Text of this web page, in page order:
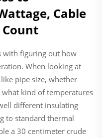
Cable
with figuring out how
When looking at
pipe size, whether
kind of temperatures
different insulating
to standard thermal
a 30 centimeter crude